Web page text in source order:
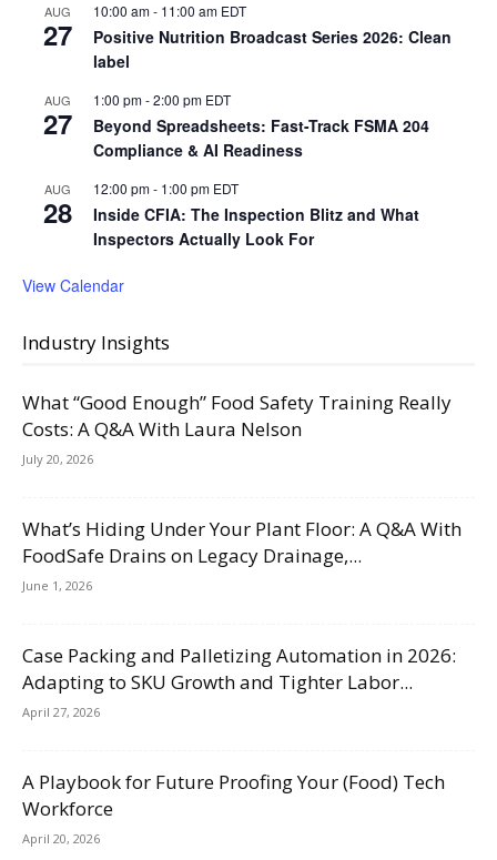
AUG
27
10:00 am- 11:00 am EDT
Positive Nutrition Broadcast Series 2026: Clean
label
AUG
27
1:00 pm-2:00 pm EDT
Beyond Spreadsheets: Fast-Track FSMA 204
Compliance & AI Readiness
AUG
28
12:00 pm- 1:00 pm EDT
Inside CFIA: The Inspection Blitz and What
Inspectors Actually Look For
View Calendar
Industry Insights
What “Good Enough” Food Safety Training Really
Costs: A Q&A With Laura Nelson
July 20, 2026
What’s Hiding Under Your Plant Floor: A Q&A With
FoodSafe Drains on Legacy Drainage,...
June 1, 2026
Case Packing and Palletizing Automation in 2026:
Adapting to SKU Growth and Tighter Labor...
April 27, 2026
A Playbook for Future Proofing Your (Food) Tech
Workforce
April 20, 2026